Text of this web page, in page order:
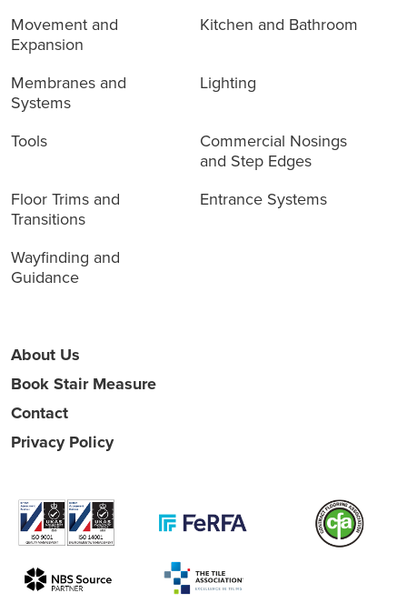
Movement and
Expansion
Kitchen and Bathroom
Membranes and
Systems
Lighting
Tools
Commercial Nosings
and Step Edges
Floor Trims and
Transitions
Entrance Systems
Wayfinding and
Guidance
About Us
Book Stair Measure
Contact
Privacy Policy